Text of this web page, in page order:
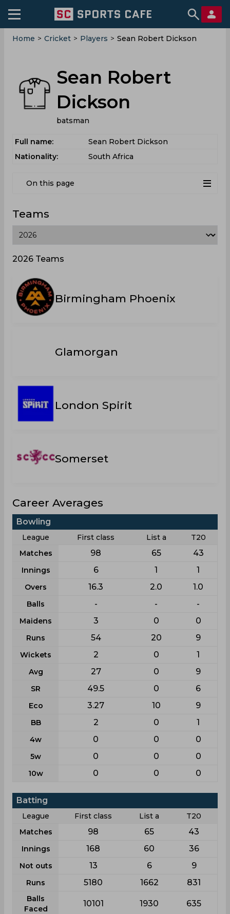
Home > Cricket > Players > Sean Robert Dickson
Sean Robert
Dickson
batsman
Full name:
Sean Robert Dickson
Nationality:
South Africa
On this page
Teams
2026 Teams
Birmingham Phoenix
Glamorgan
London Spirit
Somerset
Career Averages
Bowling
League First class List a
T20
Matches
98 65 43
Innings 6 1 1
Overs 16.3 2.0 1.0
Balls - - -
Maidens 3 0 0
Runs 54 20 9
Wickets 2 0 1
Avg 27 0 9
SR 49.5 0 6
Eco 3.27 10 9
BB 2 0 1
4w 0 0 0
5w 0 0 0
10w 0 0 0
Batting
League First class List a
T20
Matches
98 65 43
Innings 168 60 36
Not outs 13 6 9
Runs 5180 1662 831
Balls
Faced
10101 1930 635